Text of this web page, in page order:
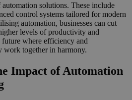
solutions. These include
control systems tailored for modern
automation, businesses can cut
levels of productivity and
future where efficiency and
work together in harmony.
Impact of Automation